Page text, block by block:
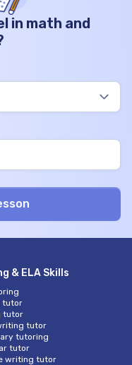
in math and
& ELA Skills
tutor
tutor
tutor
tutoring
tutor
writing tutor